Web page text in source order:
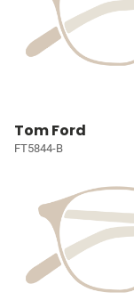
Tom Ford
FT5844-B